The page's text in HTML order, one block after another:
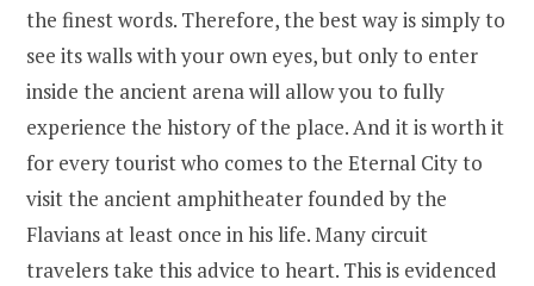
the finest words. Therefore, the best way is simply to
see its walls with your own eyes, but only to enter
inside the ancient arena will allow you to fully
experience the history of the place. And it is worth it
for every tourist who comes to the Eternal City to
visit the ancient amphitheater founded by the
Flavians at least once in his life. Many circuit
travelers take this advice to heart. This is evidenced